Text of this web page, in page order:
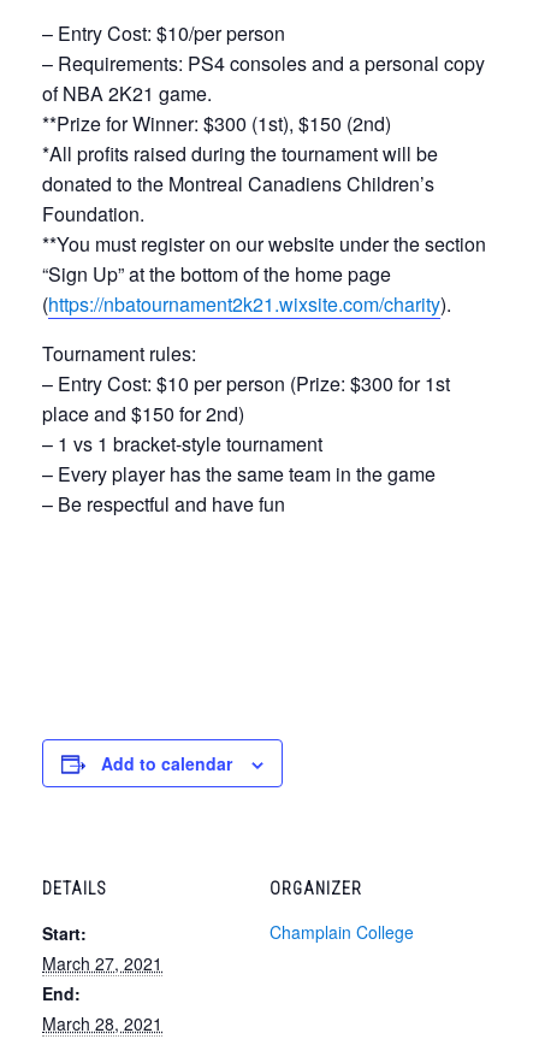
– Entry Cost: $10/per person
– Requirements: PS4 consoles and a personal copy
of NBA 2K21 game.
**Prize for Winner: $300 (1st), $150 (2nd)
*All profits raised during the tournament will be
donated to the Montreal Canadiens Children’s
Foundation.
**You must register on our website under the section
“Sign Up” at the bottom of the home page
(https://nbatournament2k21.wixsite.com/charity).
Tournament rules:
– Entry Cost: $10 per person (Prize: $300 for 1st
place and $150 for 2nd)
– 1 vs 1 bracket-style tournament
– Every player has the same team in the game
– Be respectful and have fun
Add to calendar
DETAILS
Start:
March 27, 2021
End:
March 28, 2021
ORGANIZER
Champlain College